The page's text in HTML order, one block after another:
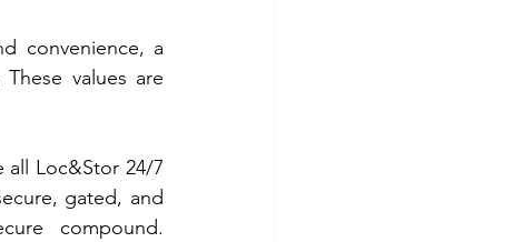
convenience, a
values are
all Loc&Stor 24/7
gated, and
compound.